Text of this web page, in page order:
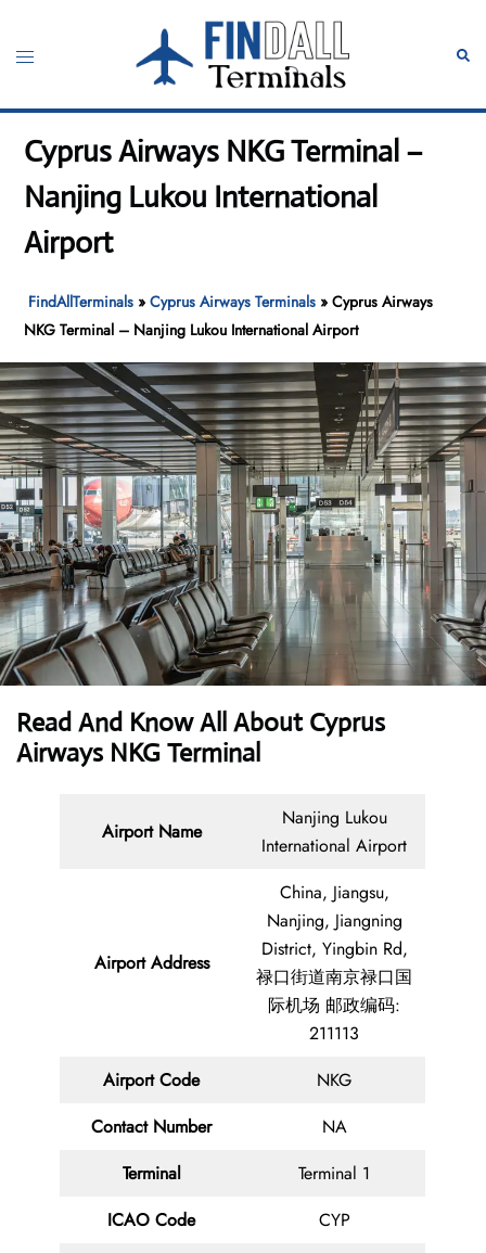
content
Toggle
Cyprus Airways NKG Terminal –
Nanjing Lukou International
Airport
FindAllTerminals »Cyprus Airways Terminals »Cyprus Airways
NKG Terminal – Nanjing Lukou International Airport
Read And Know All AboutCyprus
Airways NKG Terminal
Airport Name
Nanjing Lukou
International Airport
Airport Address
China, Jiangsu,
Nanjing, Jiangning
District, Yingbin Rd,
禄口街道南京禄口国
际机场 邮政编码:
211113
Airport Code
NKG
Contact Number
NA
Terminal
Terminal 1
ICAO Code
CYP